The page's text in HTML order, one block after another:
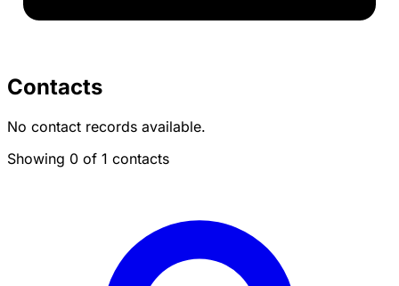
Contacts
No contact records available.
Showing 0 of 1 contacts